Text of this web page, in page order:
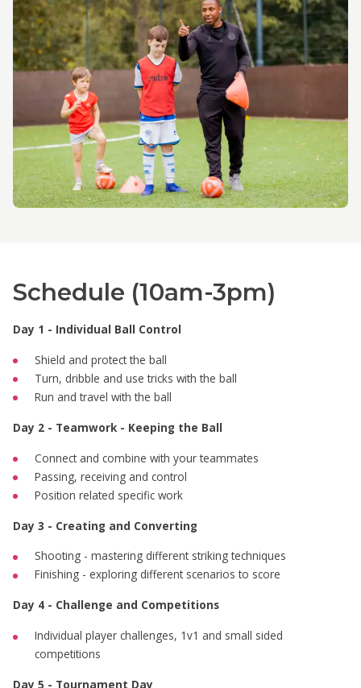
Schedule (10am-3pm)
Day 1 - Individual Ball Control
Shield and protect the ball
Turn, dribble and use tricks with the ball
Run and travel with the ball
Day 2 - Teamwork - Keeping the Ball
Connect and combine with your teammates
Passing, receiving and control
Position related specific work
Day 3 - Creating and Converting
Shooting - mastering different striking techniques
Finishing - exploring different scenarios to score
Day 4 - Challenge and Competitions
Individual player challenges, 1v1 and small sided
competitions
Day 5 - Tournament Day